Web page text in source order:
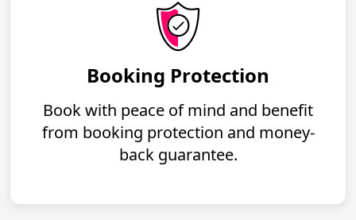
Booking Protection
Book with peace of mind and benefit
from booking protection and money-
back guarantee.